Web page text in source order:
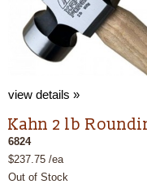
view details »
Kahn 2 lb
6824
$237.75 /ea
Out of Stock